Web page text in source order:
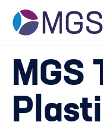
MGS